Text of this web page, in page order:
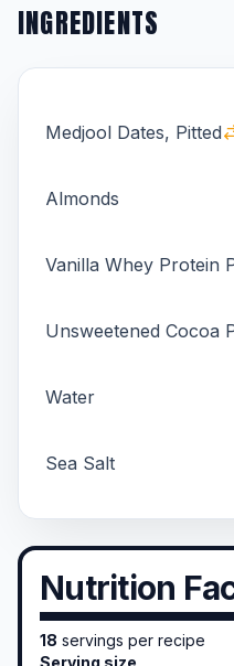
INGREDIENTS
Medjool Dates, Pitted
Almonds
Vanilla Whey Protein
Unsweetened Cocoa
Water
Sea Salt
Nutrition
18 servings per recipe
Serving size